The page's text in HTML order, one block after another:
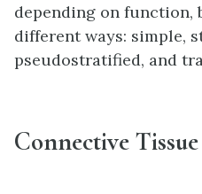
depending on function,
different ways: simple,
pseudostratified, and
Connective Tissue